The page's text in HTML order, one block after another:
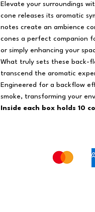
Elevate your surroundings
cone releases its aromatic
notes create an ambience
cones a perfect companion
or simply enhancing your
What truly sets these back-
transcend the aromatic
Engineered for a backflow
smoke, transforming your
Inside each box holds 10